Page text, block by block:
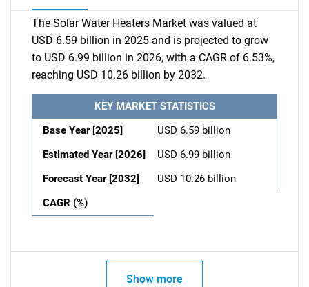
The Solar Water Heaters Market was valued at
USD 6.59 billion in 2025 and is projected to grow
to USD 6.99 billion in 2026, with a CAGR of 6.53%,
reaching USD 10.26 billion by 2032.
KEY MARKET STATISTICS
Base Year [2025]
USD 6.59 billion
Estimated Year [2026]
USD 6.99 billion
Forecast Year [2032]
USD 10.26 billion
CAGR (%)
Show more